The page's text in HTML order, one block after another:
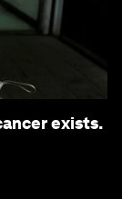
exists.